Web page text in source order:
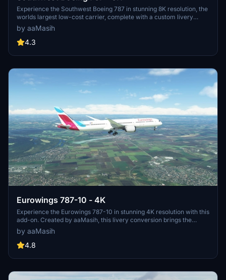
Experience the Southwest Boeing 787 in stunning 8K resolution, the
worlds largest low-cost carrier, complete with a custom livery
created by aaMasih. Installation is simple - unzip, place in your
community folder, and launch Microsoft Flight Simulator to enjoy
this detailed aircraft mod.
by aaMasih
4.3
Eurowings 787-10 - 4K
Experience the Eurowings 787-10 in stunning 4K resolution with this
add-on. Created by aaMasih, this livery conversion brings the
German low-cost carriers colors to your Microsoft Flight Simulator.
Simply follow the installation steps to enjoy flying with this unique
livery.
by aaMasih
4.8